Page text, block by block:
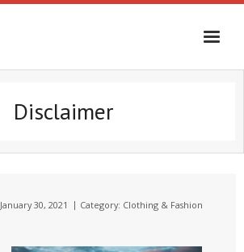
Disclaimer
January 30, 2021 Category: Clothing & Fashion